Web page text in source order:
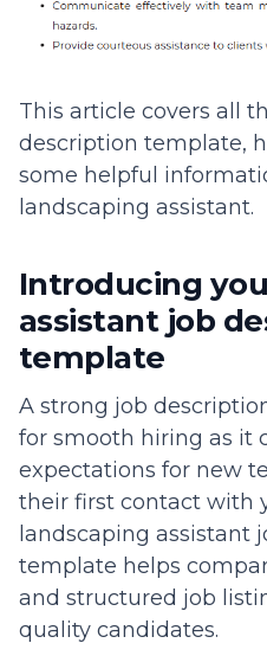
This article covers all
description template,
some helpful
landscaping assistant.
Introducing
assistant job
template
A strong job
for smooth hiring as it
expectations for new
their first contact with
landscaping assistant
template helps
and structured job
quality candidates.